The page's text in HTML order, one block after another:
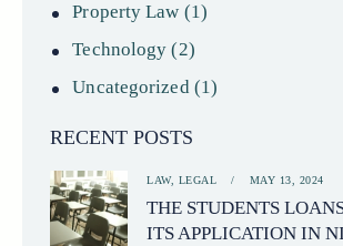
Property Law (1)
Technology (2)
Uncategorized (1)
RECENT POSTS
LAW, LEGAL MAY 13, 2024
THE STUDENTS
ITS APPLICATION IN